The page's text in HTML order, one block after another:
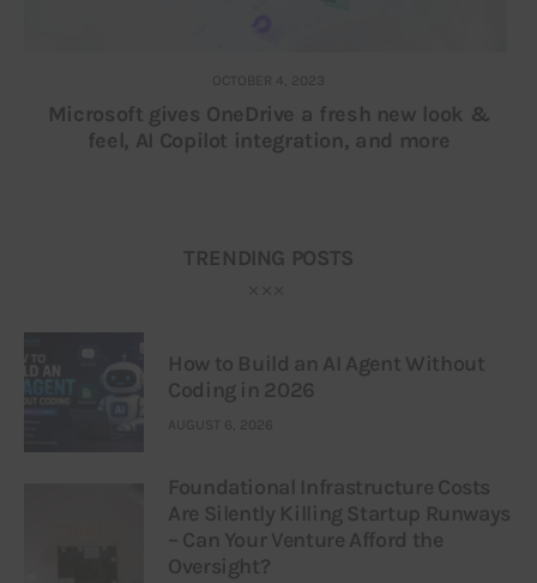
OCTOBER 4, 2023
Microsoft gives OneDrive a fresh new look &
feel, AI Copilot integration, and more
TRENDING POSTS
How to Build an AI Agent Without
Coding in 2026
AUGUST 6, 2026
Foundational Infrastructure Costs
Are Silently Killing Startup Runways
– Can Your Venture Afford the
Oversight?